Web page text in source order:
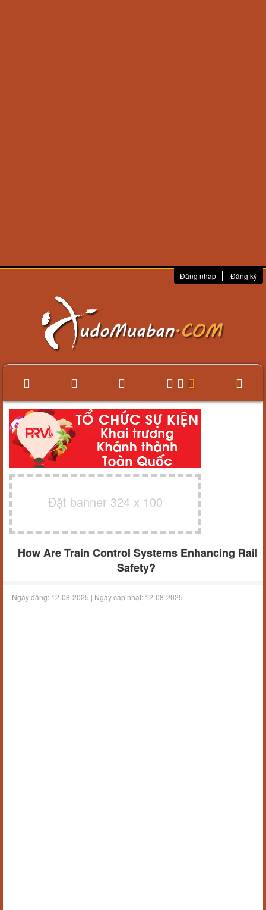
Đăng nhập Đăng ký
Đặt banner 324 x 100
How Are Train Control Systems Enhancing Rail
Safety?
Ngày đăng: 12-08-2025 | Ngày cập nhật: 12-08-2025